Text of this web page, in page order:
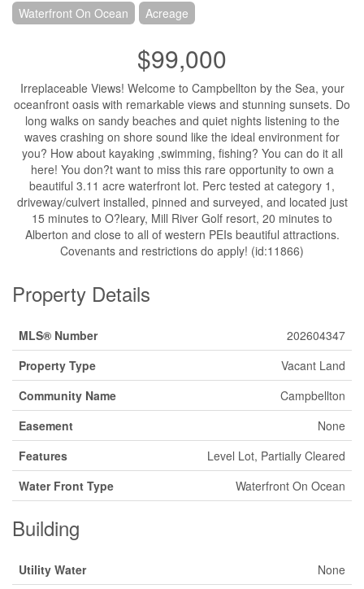
Waterfront On Ocean Acreage
$99,000
Irreplaceable Views! Welcome to Campbellton by the Sea, your
oceanfront oasis with remarkable views and stunning sunsets. Do
long walks on sandy beaches and quiet nights listening to the
waves crashing on shore sound like the ideal environment for
you? How about kayaking ,swimming, fishing? You can do it all
here! You don?t want to miss this rare opportunity to own a
beautiful 3.11 acre waterfront lot. Perc tested at category 1,
driveway/culvert installed, pinned and surveyed, and located just
15 minutes to O?leary, Mill River Golf resort, 20 minutes to
Alberton and close to all of western PEIs beautiful attractions.
Covenants and restrictions do apply! (id:11866)
Property Details
MLS® Number
202604347
Property Type
Vacant Land
Community Name
Campbellton
Easement
None
Features
Level Lot, Partially Cleared
Water Front Type
Waterfront On Ocean
Building
Utility Water None